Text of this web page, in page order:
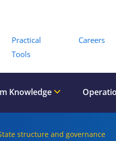
Practical
Tools
Careers
Knowledge
structure and governance